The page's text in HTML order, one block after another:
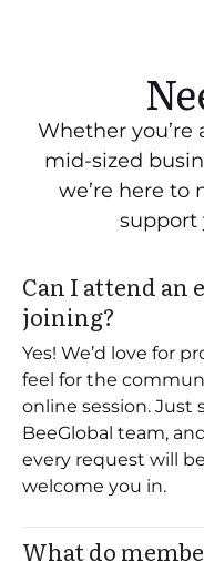
Whether
mid-sized
we’re here to
support
Can I attend an
joining?
Yes! We’d love for
feel for the
online session. Just
BeeGlobal team,
every request will
welcome you in.
What do